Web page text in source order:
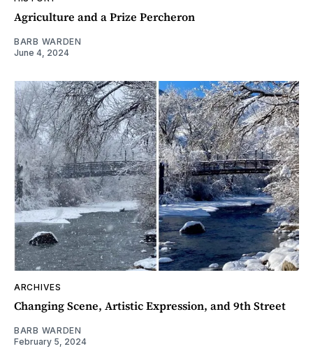
Agriculture and a Prize Percheron
BARB WARDEN
June 4, 2024
ARCHIVES
Changing Scene, Artistic Expression, and 9th Street
BARB WARDEN
February 5, 2024